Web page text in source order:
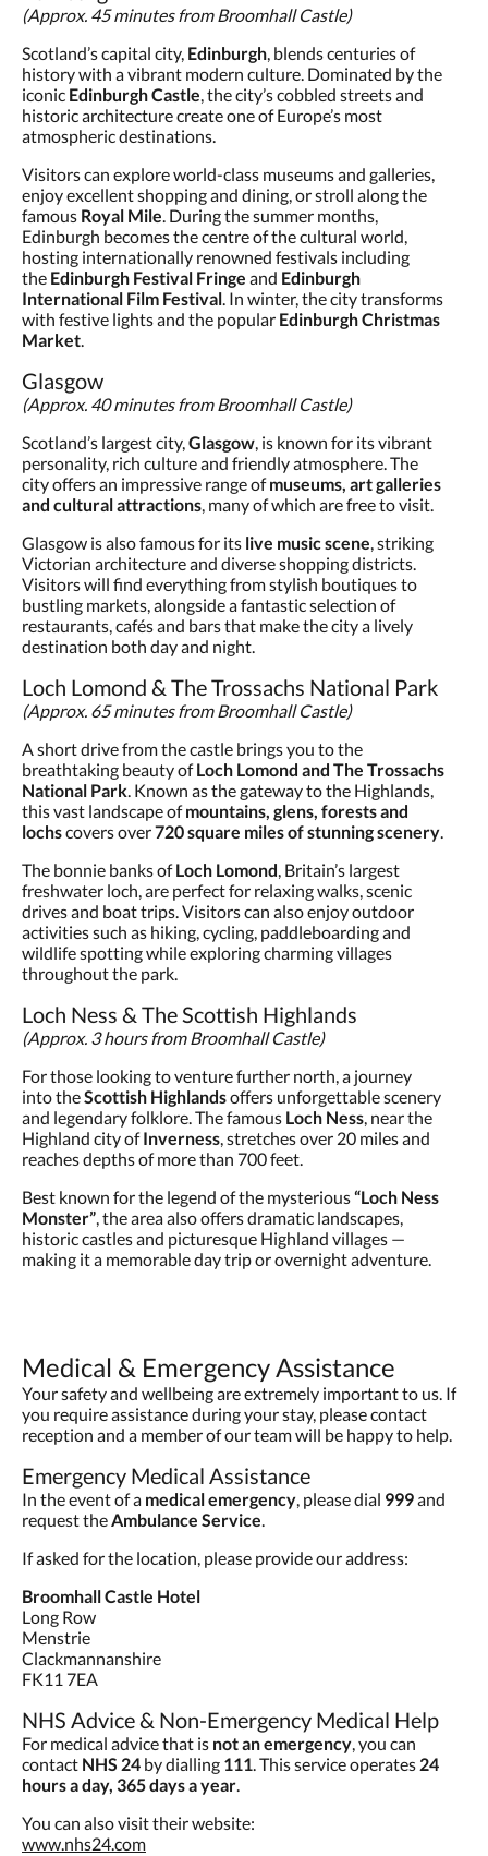
(Approx. 45 minutes from Broomhall Castle)
Scotland’s capital city, Edinburgh, blends centuries of
history with a vibrant modern culture. Dominated by the
iconic Edinburgh Castle, the city’s cobbled streets and
historic architecture create one of Europe’s most
atmospheric destinations.
Visitors can explore world-class museums and galleries,
enjoy excellent shopping and dining, or stroll along the
famous Royal Mile. During the summer months,
Edinburgh becomes the centre of the cultural world,
hosting internationally renowned festivals including
the Edinburgh Festival Fringe and Edinburgh
International Film Festival. In winter, the city transforms
with festive lights and the popular Edinburgh Christmas
Market.
Glasgow
(Approx. 40 minutes from Broomhall Castle)
Scotland’s largest city,Glasgow, is known for its vibrant
personality, rich culture and friendly atmosphere. The
city offers an impressive range ofmuseums, art galleries
and cultural attractions, many of which are free to visit.
Glasgow is also famous for its live music scene, striking
Victorian architecture and diverse shopping districts.
Visitors will find everything from stylish boutiques to
bustling markets, alongside a fantastic selection of
restaurants, cafés and bars that make the city a lively
destination both day and night.
Loch Lomond & The Trossachs National Park
(Approx. 65 minutes from Broomhall Castle)
A short drive from the castle brings you to the
breathtaking beauty ofLoch Lomond and The Trossachs
National Park. Known as the gateway to the Highlands,
this vast landscape ofmountains, glens, forests and
lochscovers over720 square miles of stunning scenery.
The bonnie banks ofLoch Lomond, Britain’s largest
freshwater loch, are perfect for relaxing walks, scenic
drives and boat trips. Visitors can also enjoy outdoor
activities such as hiking, cycling, paddleboarding and
wildlife spotting while exploring charming villages
throughout the park.
Loch Ness & The Scottish Highlands
(Approx. 3 hours from Broomhall Castle)
For those looking to venture further north, a journey
into theScottish Highlandsoffers unforgettable scenery
and legendary folklore. The famous Loch Ness, near the
Highland city ofInverness, stretches over 20 miles and
reaches depths of more than 700 feet.
Best known for the legend of the mysterious“Loch Ness
Monster”, the area also offers dramatic landscapes,
historic castles and picturesque Highland villages —
making it a memorable day trip or overnight adventure.
Medical & Emergency Assistance
Your safety and wellbeing are extremely important to us. If
you require assistance during your stay, please contact
reception and a member of our team will be happy to help.
Emergency Medical Assistance
In the event of a medical emergency, please dial 999and
request theAmbulance Service.
If asked for the location, please provide our address:
Broomhall Castle Hotel
Long Row
Menstrie
Clackmannanshire
FK11 7EA
NHS Advice & Non-Emergency Medical Help
For medical advice that is not an emergency, you can
contact NHS 24 by dialling 111. This service operates 24
hours a day, 365 days a year.
You can also visit their website:
www.nhs24.com